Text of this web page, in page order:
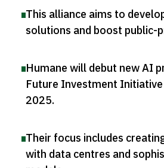
This alliance aims to
solutions and boost public-
Humane will debut new AI
Future Investment
2025.
Their focus includes
with data centres and